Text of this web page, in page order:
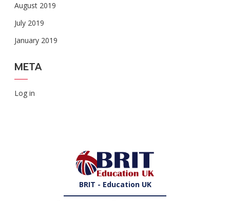
August 2019
July 2019
January 2019
META
Log in
BRIT - Education UK